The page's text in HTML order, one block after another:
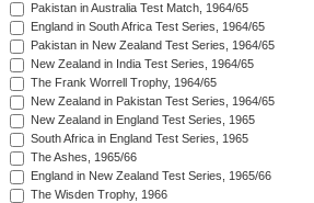
Pakistan in Australia Test Match, 1964/65
England in South Africa Test Series, 1964/65
Pakistan in New Zealand Test Series, 1964/65
New Zealand in India Test Series, 1964/65
The Frank Worrell Trophy, 1964/65
New Zealand in Pakistan Test Series, 1964/65
New Zealand in England Test Series, 1965
South Africa in England Test Series, 1965
The Ashes, 1965/66
England in New Zealand Test Series, 1965/66
The Wisden Trophy, 1966